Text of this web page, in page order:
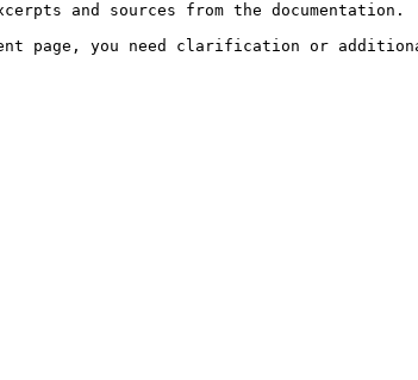
and sources from the documentation.
page, you need clarification or